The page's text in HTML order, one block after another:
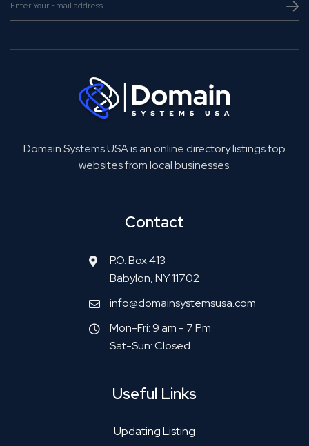
Domain Systems USA is an online directory listings top
websites from local businesses.
Contact
P.O. Box 413
Babylon, NY 11702
info@domainsystemsusa.com
Mon-Fri: 9 am - 7 Pm
Sat-Sun: Closed
Useful Links
Updating Listing